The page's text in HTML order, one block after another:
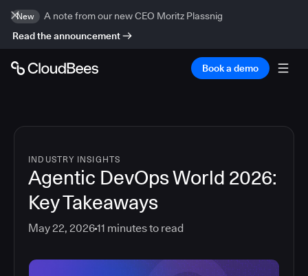
New
A note from our new CEO Moritz Plassnig
Read the announcement
Book a demo
INDUSTRY INSIGHTS
Agentic DevOps World 2026:
Key Takeaways
May 22, 202611 minutes to read